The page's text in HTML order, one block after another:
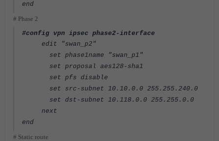
end
# Phase 2
#config vpn ipsec phase2-interface
edit "swan_p2"
set phase1name "swan_p1"
set proposal aes128-sha1
set pfs disable
set src-subnet 10.10.0.0 255.255.240.0
set dst-subnet 10.118.0.0 255.255.0.0
next
end
# Static route